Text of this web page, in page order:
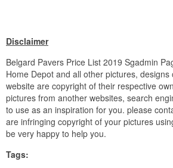
Disclaimer
Belgard Pavers Price List 2019 Sgadmin
Home Depot and all other pictures,
website are copyright of their respective
pictures from another websites, search
to use as an inspiration for you. please
are infringing copyright of your pictures
be very happy to help you.
Tags: